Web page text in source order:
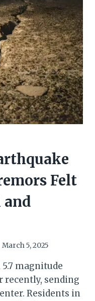
Felt
and
March 5, 2025
magnitude
recently, sending
Residents in